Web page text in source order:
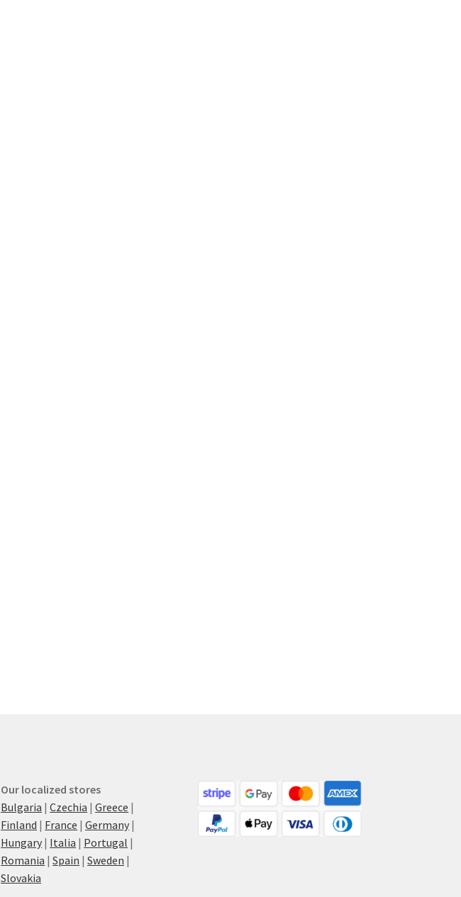
Our localized stores
Bulgaria |Czechia |Greece |
Finland | France |Germany |
Hungary | Italia | Portugal |
Romania |Spain |Sweden |
Slovakia